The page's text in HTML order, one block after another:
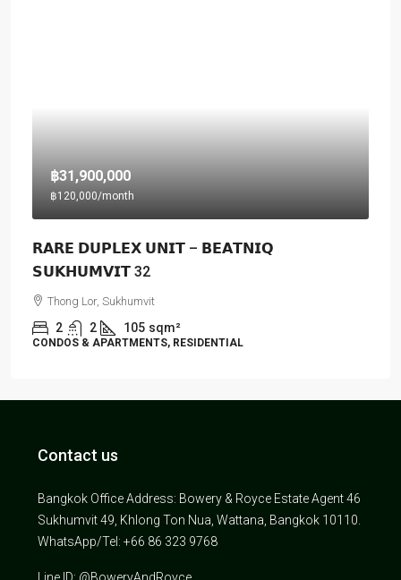
฿31,900,000
฿120,000/month
𝗥𝗔𝗥𝗘 𝗗𝗨𝗣𝗟𝗘𝗫 𝗨𝗡𝗜𝗧 – 𝗕𝗘𝗔𝗧𝗡𝗜𝗤
𝗦𝗨𝗞𝗛𝗨𝗠𝗩𝗜𝗧 32
Thong Lor, Sukhumvit
2 2 105 sqm²
CONDOS & APARTMENTS, RESIDENTIAL
Contact us
Bangkok Office Address: Bowery & Royce Estate Agent 46
Sukhumvit 49, Khlong Ton Nua, Wattana, Bangkok 10110.
WhatsApp/Tel: +66 86 323 9768
Line ID: @BoweryAndRoyce